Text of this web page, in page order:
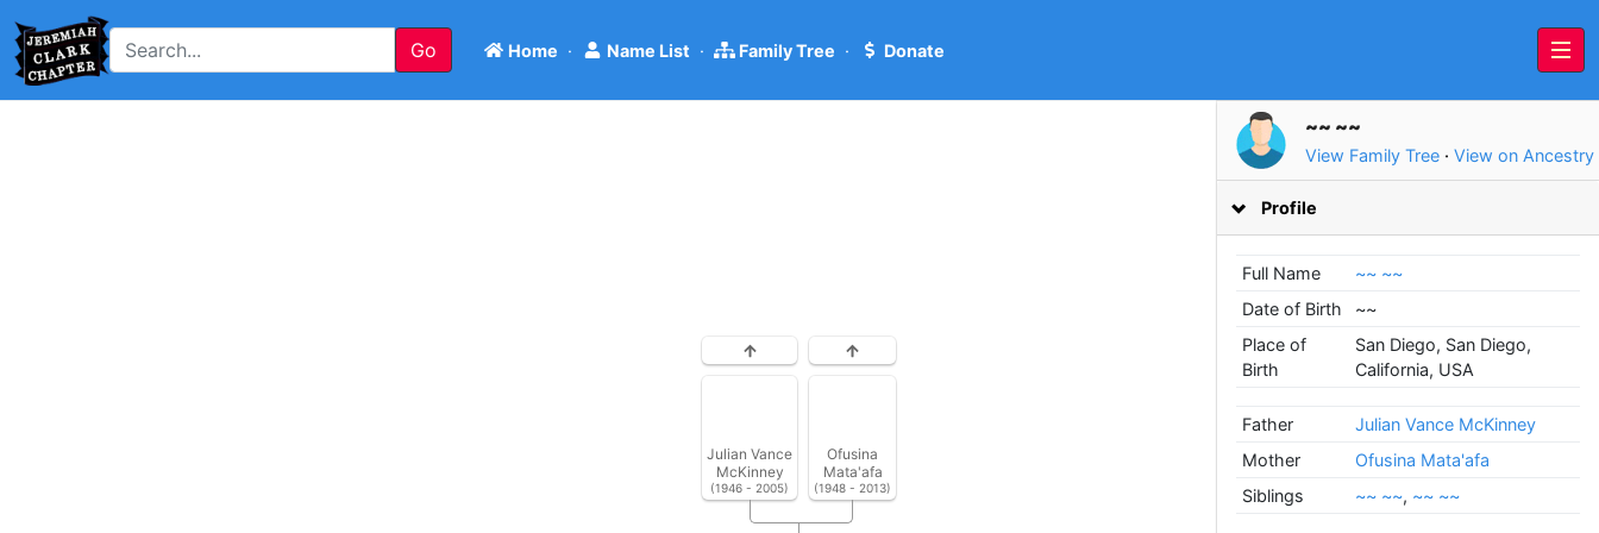
Go Home · Name List · Family Tree · Donate
Julian Vance
McKinney
(1946 - 2005)
Ofusina
Mata'afa
(1948 - 2013)
~~ ~~
View Family Tree · View on Ancestry
Profile
Full Name
~~ ~~
Date of Birth
~~
Place of
Birth
San Diego, San Diego,
California, USA
Father
Julian Vance McKinney
Mother
Ofusina Mata'afa
Siblings
~~ ~~, ~~ ~~